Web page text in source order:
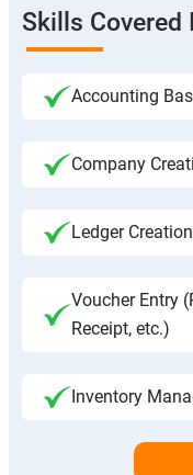
Skills Covered
Accounting
Company
Ledger
Voucher Entry
Receipt, etc.)
Inventory